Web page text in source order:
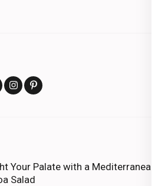
Your Palate with a Mediterranean
Salad